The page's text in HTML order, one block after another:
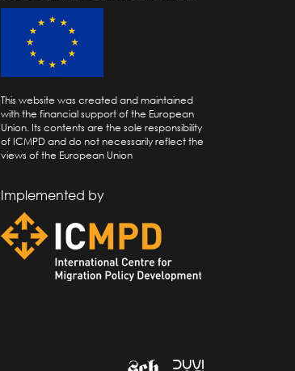
This website was created and maintained
with the financial support of the European
Union. Its contents are the sole responsibility
of ICMPD and do not necessarily reflect the
views of the European Union
Implemented by